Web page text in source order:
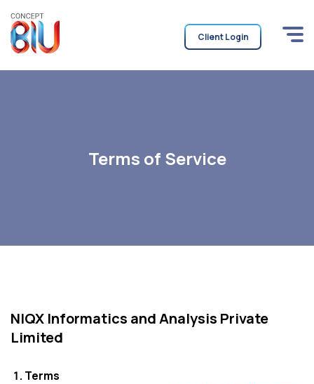
Client Login
Terms of Service
NIQX Informatics and Analysis Private
Limited
Terms